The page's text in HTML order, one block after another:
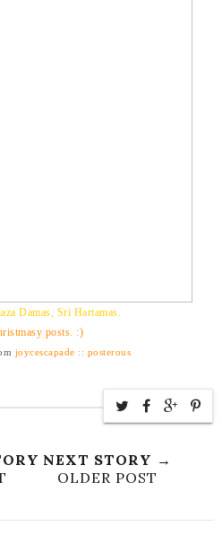
Damas, Sri Hartamas.
posts. :)
joycescapade :: posterous
NEXT STORY →
OLDER POST